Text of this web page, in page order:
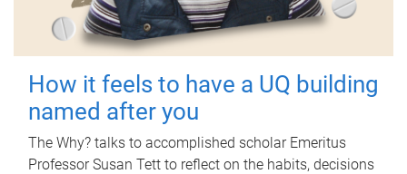
How it feels to have a UQ building
named after you
The Why? talks to accomplished scholar Emeritus
Professor Susan Tett to reflect on the habits, decisions